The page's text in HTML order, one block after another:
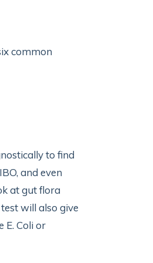
common
to find
and even
at gut flora
will also give
E. Coli or